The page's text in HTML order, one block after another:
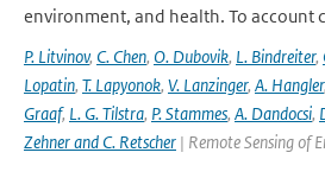
environment, and health. To account
P. Litvinov, C. Chen, O. Dubovik, L. Bindreiter,
Lopatin, T. Lapyonok, V. Lanzinger, A. Hangler,
Graaf, L. G. Tilstra, P. Stammes, A. Dandocsi,
Zehner and C. Retscher | Remote Sensing of